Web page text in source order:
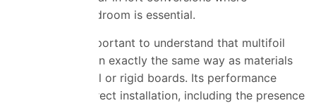
maintaining headroom is essential.
However, it’s important to understand that multifoil
doesn’t behave in exactly the same way as materials
like mineral wool or rigid boards. Its performance
depends on correct installation, including the presence